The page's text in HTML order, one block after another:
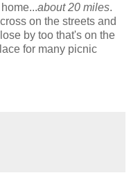
about 20 miles.
on the streets and
by too that's on the
for many picnic